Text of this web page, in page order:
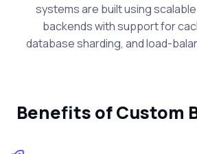
systems are built using
backends with support for
database sharding, and load-
Benefits of Custom